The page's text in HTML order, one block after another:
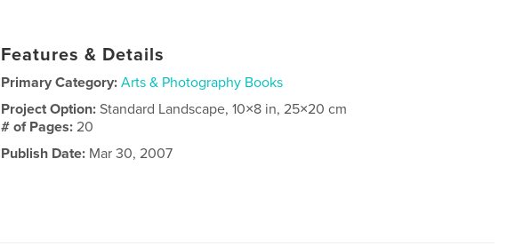
Features & Details
Primary Category: Arts & Photography Books
Project Option:Standard Landscape, 10×8 in, 25×20 cm
# of Pages:20
Publish Date: Mar 30, 2007